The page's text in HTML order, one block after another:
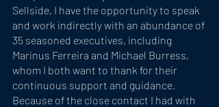
Sellside, I have the opportunity to speak
and work indirectly with an abundance of
35 seasoned executives, including
Marinus Ferreira and Michael Burress,
whom I both want to thank for their
continuous support and guidance.
Because of the close contact I had with